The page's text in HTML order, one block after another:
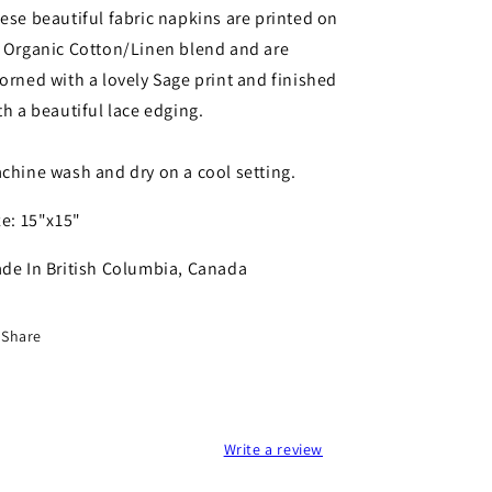
Set
of
2)
by
Kitchen
Set
of
2)
by
Kitchen
beautiful fabric napkins are printed on
Organic Cotton/Linen blend and are
with a lovely Sage print and finished
a beautiful lace edging.
wash and dry on a cool setting.
15"x15"
In British Columbia, Canada
Share
Write a review